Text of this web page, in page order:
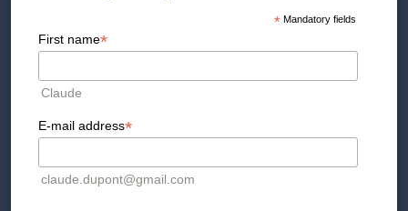
Golden Cross Drainage
Offer
Detail
An exclusive treatment that stimulates lymphatic
* Mandatory fields
First name*
Claude
E-mail address*
claude.dupont@gmail.com